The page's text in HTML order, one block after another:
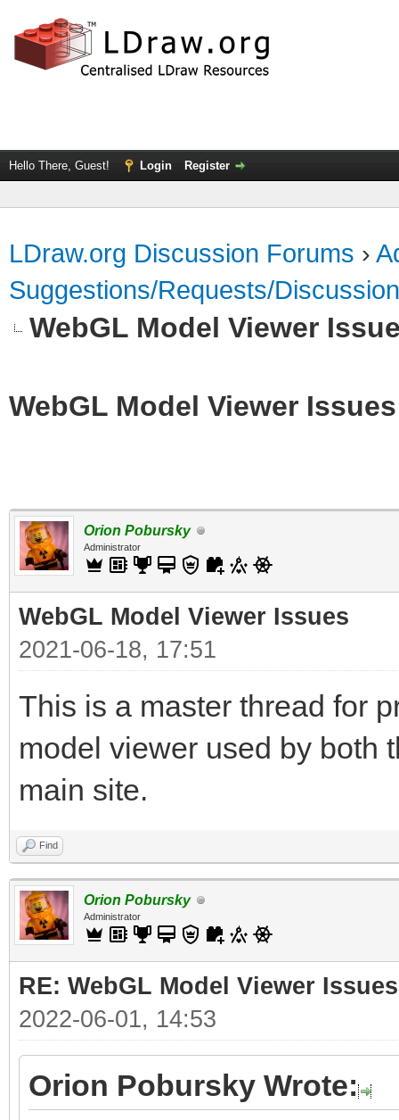
Hello There, Guest! Login Register
LDraw.org Discussion Forums ›
Suggestions/Requests/Discussion
WebGL Model Viewer
WebGL Model Viewer Issues
Orion Pobursky
Administrator
WebGL Model Viewer Issues
2021-06-18, 17:51
This is a master thread for
model viewer used by both
main site.
Find
Orion Pobursky
Administrator
RE: WebGL Model Viewer Issues
2022-06-01, 14:53
Orion Pobursky Wrote: